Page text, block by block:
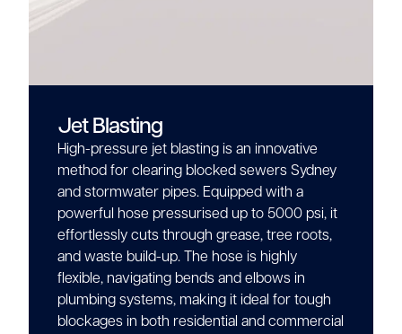
Jet Blasting
High-pressure jet blasting is an innovative
method for clearing blocked sewers Sydney
and stormwater pipes. Equipped with a
powerful hose pressurised up to 5000 psi, it
effortlessly cuts through grease, tree roots,
and waste build-up. The hose is highly
flexible, navigating bends and elbows in
plumbing systems, making it ideal for tough
blockages in both residential and commercial